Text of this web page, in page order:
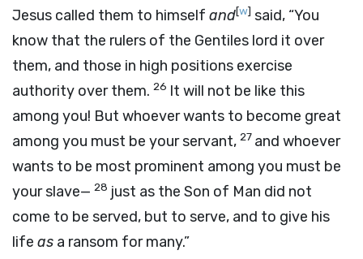
Jesus called them to himself and[w] said, “You
know that the rulers of the Gentiles lord it over
them, and those in high positions exercise
authority over them. 26 It will not be like this
among you! But whoever wants to become great
among you must be your servant, 27 and whoever
wants to be most prominent among you must be
your slave— 28 just as the Son of Man did not
come to be served, but to serve, and to give his
life as a ransom for many.”